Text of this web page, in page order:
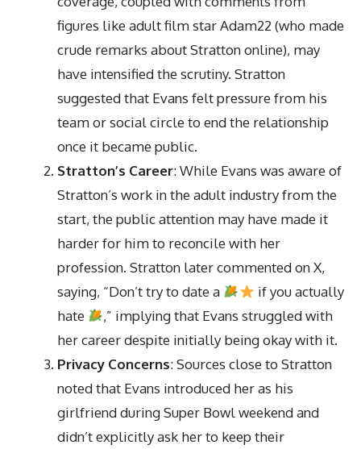
figures like adult film star Adam22 (who made
crude remarks about Stratton online), may
have intensified the scrutiny. Stratton
suggested that Evans felt pressure from his
team or social circle to end the relationship
once it became public.
Stratton’s Career: While Evans was aware of
Stratton’s work in the adult industry from the
start, the public attention may have made it
harder for him to reconcile with her
profession. Stratton later commented on X,
saying, “Don’t try to date a
if you actually
hate
,” implying that Evans struggled with
her career despite initially being okay with it.
Privacy Concerns: Sources close to Stratton
noted that Evans introduced her as his
girlfriend during Super Bowl weekend and
didn’t explicitly ask her to keep their